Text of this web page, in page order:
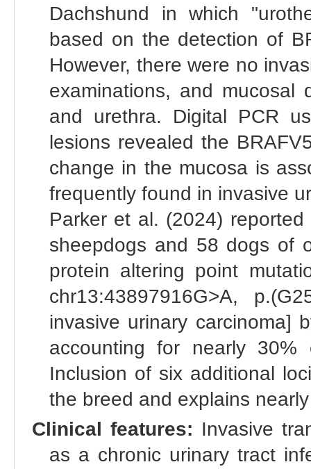
Dachshund in which
based on the detection of
However, there were no
examinations, and
and urethra. Digital PCR
lesions revealed the
change in the mucosa is
frequently found in invasive
Parker et al. (2024)
sheepdogs and 58 dogs of
protein altering point
chr13:43897916G>A,
invasive urinary carcinoma]
accounting for nearly
Inclusion of six additional
the breed and explains
Clinical features: Invasive
as a chronic urinary tract